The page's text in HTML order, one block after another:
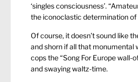
‘singles consciousness’.
the iconoclastic determination of
Of course, it doesn’t sound like
and shorn if all that monumental
cops the “Song For Europe
and swaying waltz-time.